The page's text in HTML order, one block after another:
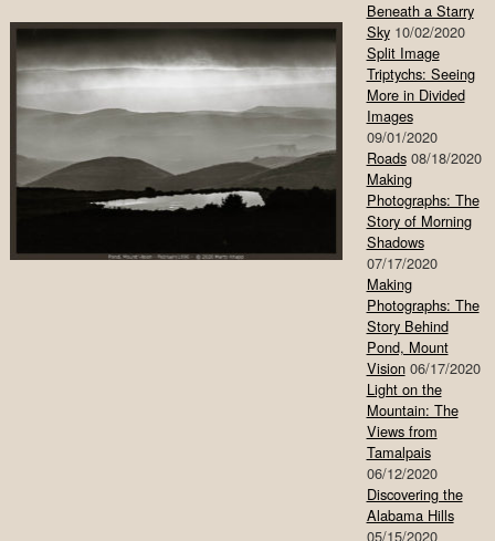
Beneath a Starry
Sky 10/02/2020
Split Image
Triptychs: Seeing
More in Divided
Images
09/01/2020
Roads 08/18/2020
Making
Photographs: The
Story of Morning
Shadows
07/17/2020
Making
Photographs: The
Story Behind
Pond, Mount
Vision 06/17/2020
Light on the
Mountain: The
Views from
Tamalpais
06/12/2020
Discovering the
Alabama Hills
05/15/2020